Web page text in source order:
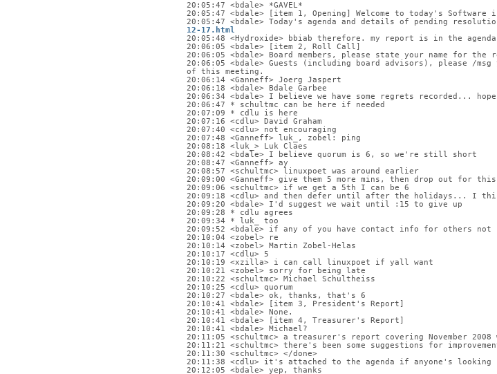
20:05:47 <bdale> *GAVEL*
20:05:47 <bdale> [item 1, Opening] Welcome to today's
20:05:47 <bdale> Today's agenda and details of pending
12-17.html
20:05:48 <Hydroxide> bbiab therefore. my report is in the
20:06:05 <bdale> [item 2, Roll Call]
20:06:05 <bdale> Board members, please state your name for
20:06:05 <bdale> Guests (including board advisors), please /
of this meeting.
20:06:14 <Ganneff> Joerg Jaspert
20:06:18 <bdale> Bdale Garbee
20:06:34 <bdale> I believe we have some regrets recorded... hope
20:06:47 * schultmc can be here if needed
20:07:09 * cdlu is here
20:07:16 <cdlu> David Graham
20:07:40 <cdlu> not encouraging
20:07:48 <Ganneff> luk_, zobel: ping
20:08:18 <luk_> Luk Claes
20:08:42 <bdale> I believe quorum is 6, so we're still short
20:08:47 <Ganneff> ay
20:08:57 <schultmc> linuxpoet was around earlier
20:09:00 <Ganneff> give them 5 more mins, then drop out for
20:09:06 <schultmc> if we get a 5th I can be 6
20:09:18 <cdlu> and then defer until after the holidays... I
20:09:20 <bdale> I'd suggest we wait until :15 to give up
20:09:28 * cdlu agrees
20:09:34 * luk_ too
20:09:52 <bdale> if any of you have contact info for others
20:10:04 <zobel> re
20:10:14 <zobel> Martin Zobel-Helas
20:10:17 <cdlu> 5
20:10:19 <xzilla> i can call linuxpoet if yall want
20:10:21 <zobel> sorry for being late
20:10:22 <schultmc> Michael Schultheiss
20:10:25 <cdlu> quorum
20:10:27 <bdale> ok, thanks, that's 6
20:10:41 <bdale> [item 3, President's Report]
20:10:41 <bdale> None.
20:10:41 <bdale> [item 4, Treasurer's Report]
20:10:41 <bdale> Michael?
20:11:05 <schultmc> a treasurer's report covering November 2008
20:11:21 <schultmc> there's been some suggestions for
20:11:30 <schultmc> </done>
20:11:38 <cdlu> it's attached to the agenda if anyone's
20:12:05 <bdale> yep, thanks